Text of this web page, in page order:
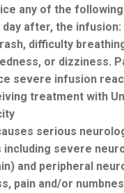
any of the
after, the
difficulty
or dizziness.
severe infusion
treatment with
serious
including severe
and peripheral
pain and/or